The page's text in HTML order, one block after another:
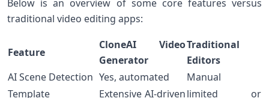
Below is an ⁢overview of some core features versus
traditional video editing apps:
Feature
CloneAI ⁢Video
Generator
Traditional
Editors
AI⁤ Scene Detection Yes, automated
Manual
Template
Extensive AI-driven​limited or